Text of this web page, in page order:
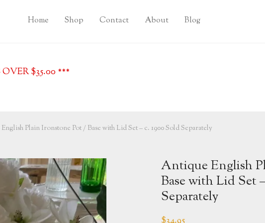
Home Shop Contact About Blog
$35.00 ***
Plain Ironstone Pot / Base with Lid Set – c. 1900 Sold Separately
Antique English
Base with Lid Set
Separately